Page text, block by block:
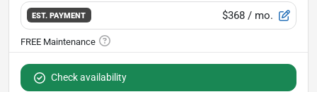
EST. PAYMENT $368 / mo.
Check availability